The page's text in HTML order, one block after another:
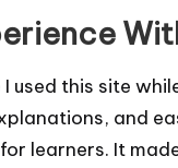
used this site
and
learners. It